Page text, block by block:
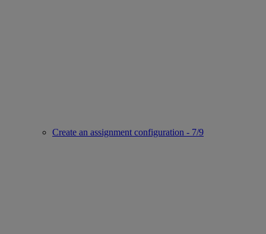
Create an assignment configuration - 7/9